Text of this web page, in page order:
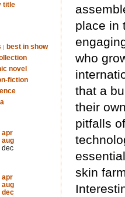
title
| best in show
novel
fiction
apr
aug
dec
apr
aug
dec
place in
who
that a
their
pitfalls
skin